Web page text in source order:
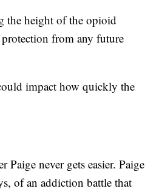
the height of the opioid
from any future
impact how quickly the
never gets easier. Paige
of an addiction battle that